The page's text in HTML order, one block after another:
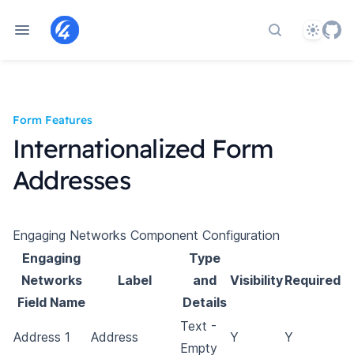
Search docs
Theme
Form Features
Internationalized Form
Addresses
Engaging Networks Component Configuration
Engaging
Networks
Field Name
Label
Type
and
Details
VisibilityRequired
Address 1 Address
Text -
Empty
Y Y